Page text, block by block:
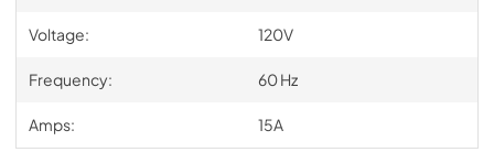
Voltage: 120V
Frequency: 60 Hz
Amps: 15A